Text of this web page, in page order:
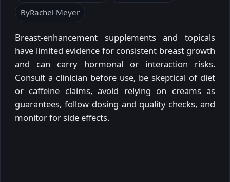
ByRachel Meyer
Breast-enhancement supplements and topicals
have limited evidence for consistent breast growth
and can carry hormonal or interaction risks.
Consult a clinician before use, be skeptical of diet
or caffeine claims, avoid relying on creams as
guarantees, follow dosing and quality checks, and
monitor for side effects.